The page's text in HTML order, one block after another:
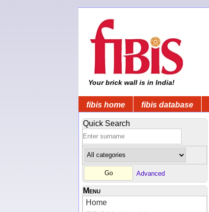
Your brick wall is in India!
fibis home fibis database
Quick Search
Advanced
Menu
Home